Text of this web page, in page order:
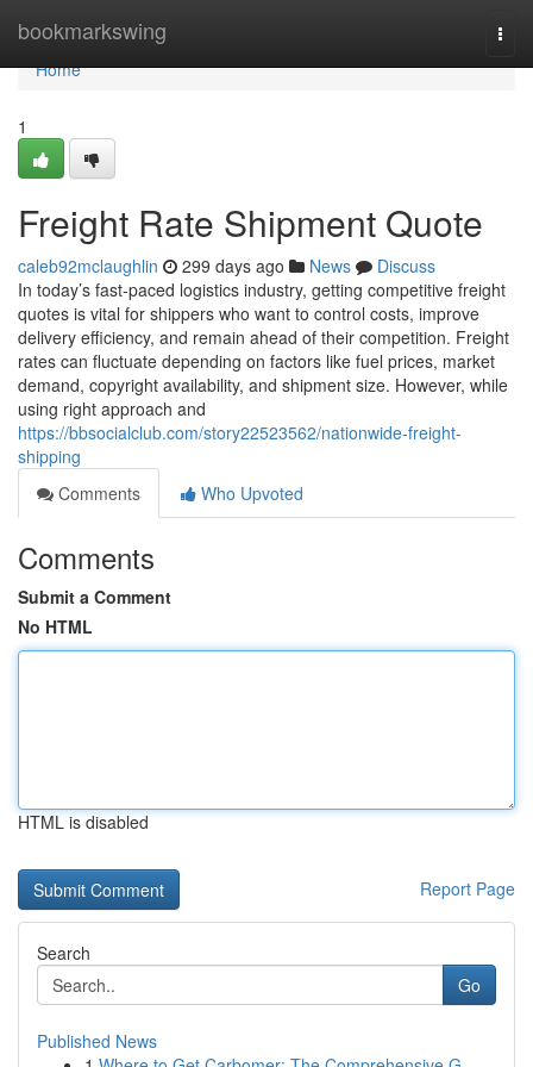
bookmarkswing
Home
Home
1
Freight Rate Shipment Quote
caleb92mclaughlin 299 days ago News
Discuss
In today’s fast-paced logistics industry, getting competitive freight
quotes is vital for shippers who want to control costs, improve
delivery efficiency, and remain ahead of their competition. Freight
rates can fluctuate depending on factors like fuel prices, market
demand, copyright availability, and shipment size. However, while
using right approach and
https://bbsocialclub.com/story22523562/nationwide-freight-
shipping
Comments
Who Upvoted
Comments
Submit a Comment
No HTML
HTML is disabled
Report Page
Search
Go
Published News